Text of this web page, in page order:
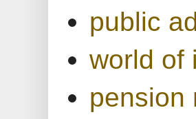
public
world of
pension